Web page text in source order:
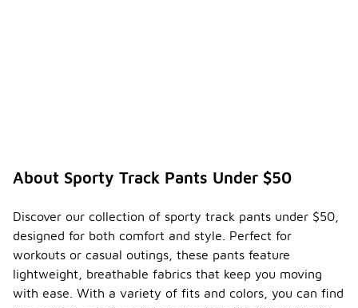
About Sporty Track Pants Under $50
Discover our collection of sporty track pants under $50,
designed for both comfort and style. Perfect for
workouts or casual outings, these pants feature
lightweight, breathable fabrics that keep you moving
with ease. With a variety of fits and colors, you can find